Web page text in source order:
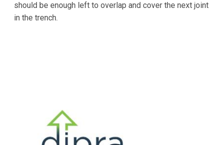
should be enough left to overlap and cover the next joint
in the trench.